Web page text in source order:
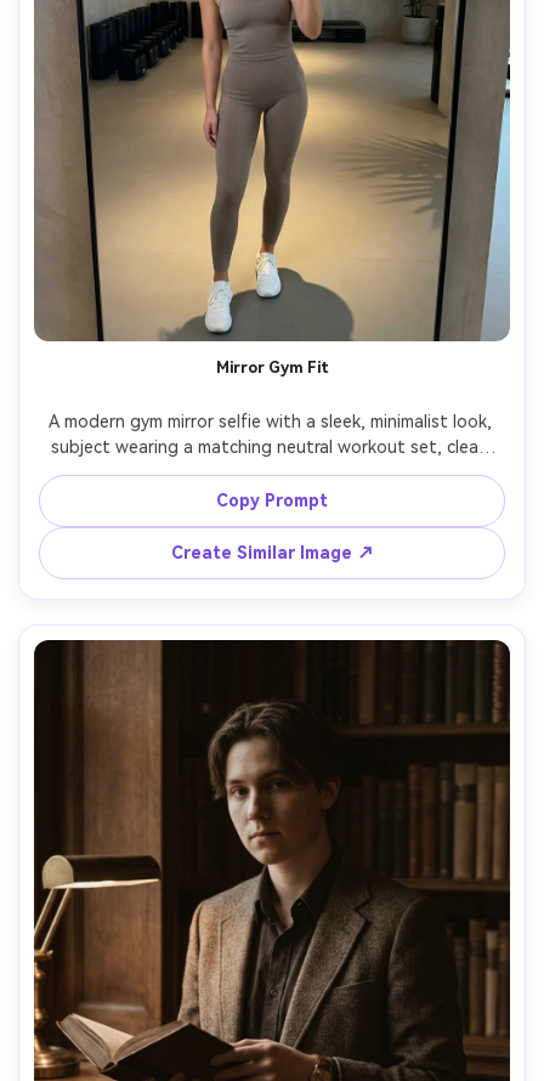
Mirror Gym Fit
A modern gym mirror selfie with a sleek, minimalist look,
subject wearing a matching neutral workout set, clean
white sneakers, hair in a ponytail, bright overhead
lighting with crisp shadows, subtle sweat glow, shot on
iPhone 15 Pro look, half-body framing, realistic skin
texture, confident high-energy aesthetic, 85mm lens,
Copy Prompt
Create Similar Image ↗